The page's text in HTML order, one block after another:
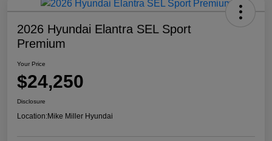
2026 Hyundai Elantra SEL Sport
Premium
Your Price
$24,250
Disclosure
Location:Mike Miller Hyundai